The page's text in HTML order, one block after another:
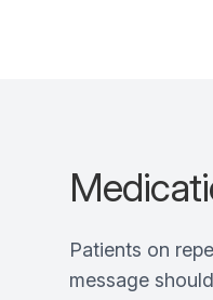
Patients on
message